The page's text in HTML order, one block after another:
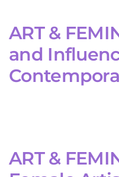
ART &
and
ART &